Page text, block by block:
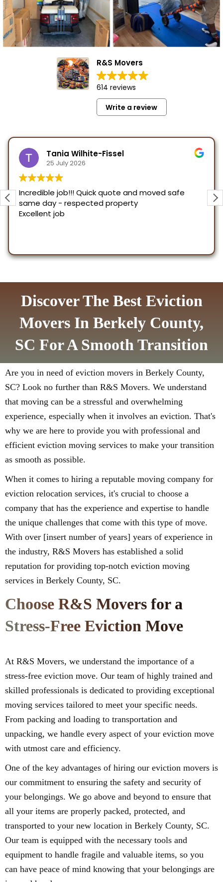
Discover The Best Eviction
Movers In Berkely County,
SC For A Smooth Transition
Are you in need of eviction movers in Berkely County,
SC? Look no further than R&S Movers. We understand
that moving can be a stressful and overwhelming
experience, especially when it involves an eviction. That's
why we are here to provide you with professional and
efficient eviction moving services to make your transition
as smooth as possible.
When it comes to hiring a reputable moving company for
eviction relocation services, it's crucial to choose a
company that has the experience and expertise to handle
the unique challenges that come with this type of move.
With over [insert number of years] years of experience in
the industry, R&S Movers has established a solid
reputation for providing top-notch eviction moving
services in Berkely County, SC.
Choose R&S Movers for a
Stress-Free Eviction Move
At R&S Movers, we understand the importance of a
stress-free eviction move. Our team of highly trained and
skilled professionals is dedicated to providing exceptional
moving services tailored to meet your specific needs.
From packing and loading to transportation and
unpacking, we handle every aspect of your eviction move
with utmost care and efficiency.
One of the key advantages of hiring our eviction movers is
our commitment to ensuring the safety and security of
your belongings. We go above and beyond to ensure that
all your items are properly packed, protected, and
transported to your new location in Berkely County, SC.
Our team is equipped with the necessary tools and
equipment to handle fragile and valuable items, so you
can have peace of mind knowing that your belongings are